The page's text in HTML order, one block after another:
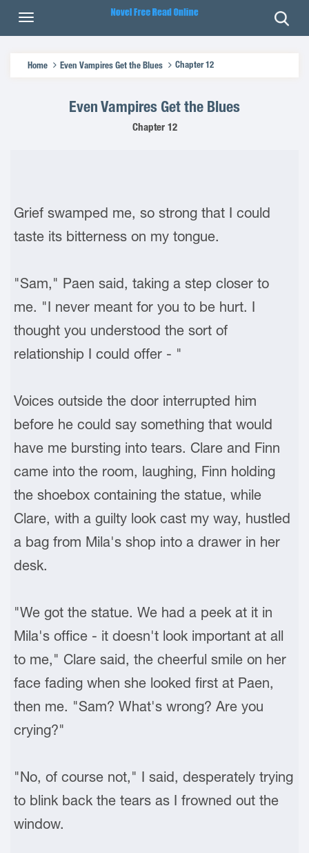
Home Even Vampires Get the Blues Chapter 12
Even Vampires Get the Blues
Chapter 12
Grief swamped me, so strong that I could
taste its bitterness on my tongue.
"Sam," Paen said, taking a step closer to
me. "I never meant for you to be hurt. I
thought you understood the sort of
relationship I could offer - "
Voices outside the door interrupted him
before he could say something that would
have me bursting into tears. Clare and Finn
came into the room, laughing, Finn holding
the shoebox containing the statue, while
Clare, with a guilty look cast my way, hustled
a bag from Mila's shop into a drawer in her
desk.
"We got the statue. We had a peek at it in
Mila's office - it doesn't look important at all
to me," Clare said, the cheerful smile on her
face fading when she looked first at Paen,
then me. "Sam? What's wrong? Are you
crying?"
"No, of course not," I said, desperately trying
to blink back the tears as I frowned out the
window.